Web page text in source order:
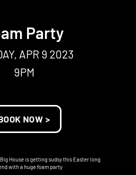
Party
APR 9 2023
9PM
NOW >
House is getting sudsy this Easter long
with a huge foam party